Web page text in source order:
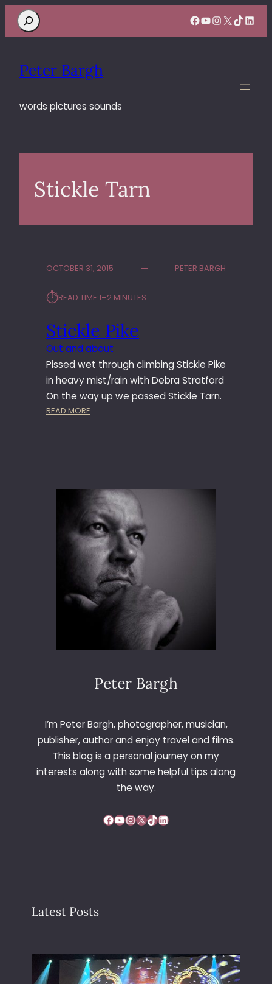
Search Facebook
YouTube
Instagram
X TikTok
Peter Bargh
words pictures sounds
Stickle Tarn
OCTOBER 31, 2015 PETER BARGH
⏱︎READ TIME:1–2 MINUTES
Stickle Pike
Out and about
Pissed wet through climbing Stickle Pike
in heavy mist/rain with Debra Stratford
On the way up we passed Stickle Tarn.
READ MORE
E
P
I
K
E
Peter Bargh
I’m Peter Bargh, photographer, musician,
publisher, author and enjoy travel and films.
This blog is a personal journey on my
interests along with some helpful tips along
the way.
Facebook YouTube InstagramX TikTok LinkedIn
Latest Posts